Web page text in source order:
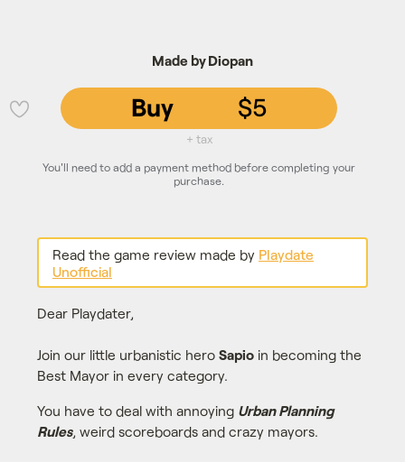
Made by Diopan
Read the game review made by Playdate
Unofficial
Dear Playdater,
Join our little urbanistic hero Sapioin becoming the
Best Mayor in every category.
You have to deal with annoying Urban Planning
Rules, weird scoreboards and crazy mayors.
Buy $5
+ tax
You'll need to add a payment method before completing your
purchase.